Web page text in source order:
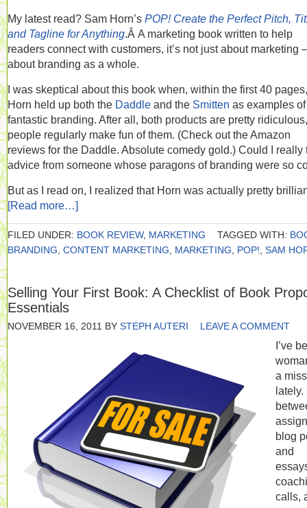
My latest read? Sam Horn’s POP! Create the Perfect Pitch,
and Tagline for Anything.Â A marketing book written to help
readers connect with customers, it’s not just about marketing
about branding as a whole.
I was skeptical about this book when, within the first 40 pages,
Horn held up both the Daddle and the Smitten as examples of
fantastic branding. After all, both products are pretty
people regularly make fun of them. (Check out the Amazon
reviews for the Daddle. Absolute comedy gold.) Could I really
advice from someone whose paragons of branding were so
But as I read on, I realized that Horn was actually pretty
[Read more…]
FILED UNDER: BOOK REVIEW, MARKETING TAGGED WITH:
BRANDING CONTENT MARKETING MARKETING POP! SAM
Selling Your First Book: A Checklist of Book
Essentials
NOVEMBER 16, 2011 BY STEPH AUTERI LEAVE A COMMENT
I’ve
a
lately.
blog
and
calls,